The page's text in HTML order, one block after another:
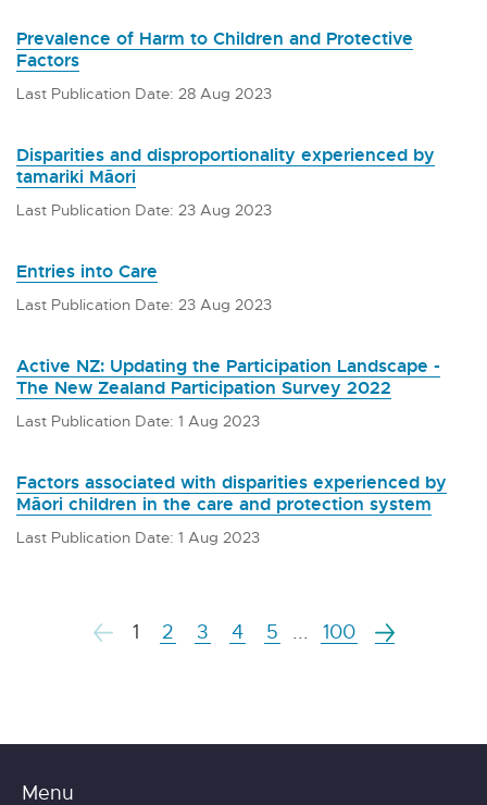
Prevalence of Harm to Children and Protective
Factors
Last Publication Date: 28 Aug 2023
Disparities and disproportionality experienced by
tamariki Māori
Last Publication Date: 23 Aug 2023
Entries into Care
Last Publication Date: 23 Aug 2023
Active NZ: Updating the Participation Landscape -
The New Zealand Participation Survey 2022
Last Publication Date: 1 Aug 2023
Factors associated with disparities experienced by
Māori children in the care and protection system
Last Publication Date: 1 Aug 2023
1 2 3 4 5 100
Menu